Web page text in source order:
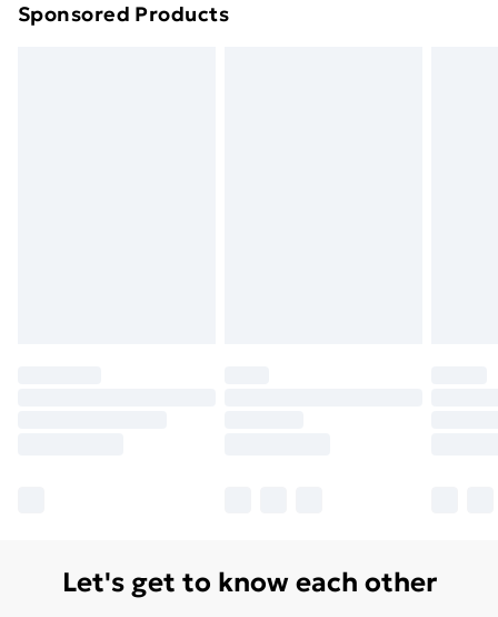
Sponsored Products
Let's get to know each other